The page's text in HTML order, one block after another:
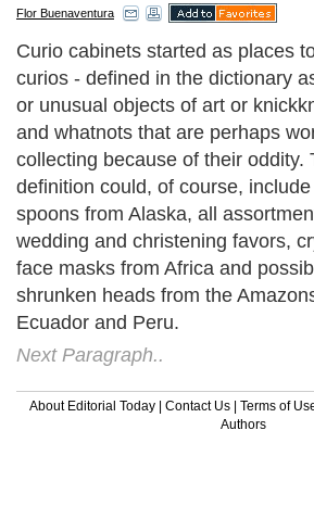
Flor Buenaventura
Curio cabinets started as places
curios - defined in the dictionary
or unusual objects of art or
and whatnots that are perhaps
collecting because of their oddity.
definition could, of course,
spoons from Alaska, all
wedding and christening favors,
face masks from Africa and
shrunken heads from the
Ecuador and Peru.
Next Paragraph..
About Editorial Today | Contact Us | Terms of
Authors